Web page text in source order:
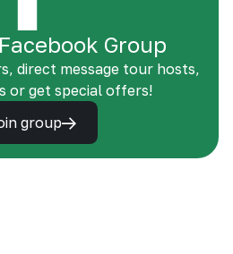
Group
direct message tour hosts,
or get special offers!
group